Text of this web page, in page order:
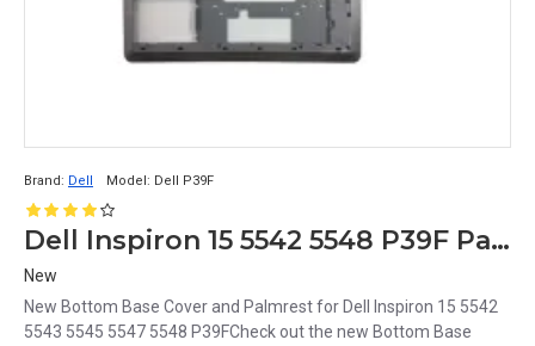
Brand: Dell Model: Dell P39F
Dell Inspiron 15 5542 5548 P39F Palmrest and Bottom Base Cover
New
New Bottom Base Cover and Palmrest for Dell Inspiron 15 5542
5543 5545 5547 5548 P39FCheck out the new Bottom Base